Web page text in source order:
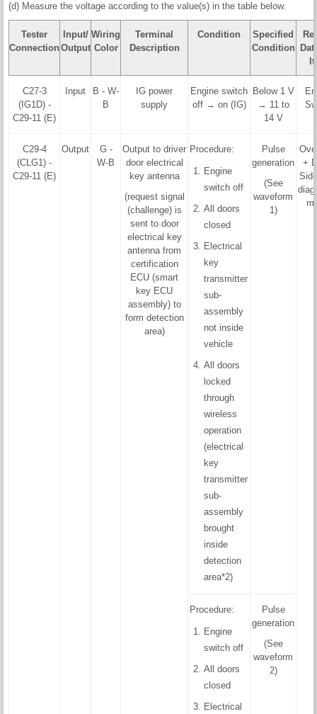
(d) Measure the voltage according to the value(s) in the table below.
Tester
Connection
Input/
Output
Wiring
Color
Terminal
Description
Condition
Specified
Condition
C27-3
(IG1D) -
C29-11 (E)
Input
B - W-
B
IG power
supply
Engine switch
off → on (IG)
Below 1 V
→ 11 to
14 V
C29-4
(CLG1) -
C29-11 (E)
Output
G -
W-B
Output to driver
door electrical
key antenna
(request signal
(challenge) is
sent to door
electrical key
antenna from
certification
ECU (smart
key ECU
assembly) to
form detection
area)
Procedure:
Engine
switch off
All doors
closed
Electrical
key
transmitter
sub-
assembly
not inside
vehicle
All doors
locked
through
wireless
operation
(electrical
key
transmitter
sub-
assembly
brought
inside
detection
area*2)
Pulse
generation
(See
waveform
1)
+
Procedure:
Engine
switch off
All doors
closed
Electrical
Pulse
generation
(See
waveform
2)